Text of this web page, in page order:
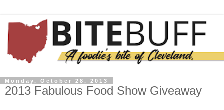
Monday, October 28, 2013
2013 Fabulous Food Show Giveaway